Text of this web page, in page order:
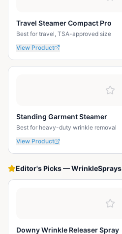
Travel Steamer Compact Pro
Best for travel, TSA-approved size
View Product
Standing Garment Steamer
Best for heavy-duty wrinkle removal
View Product
Editor's Picks—WrinkleSprays
Downy Wrinkle Releaser Spray